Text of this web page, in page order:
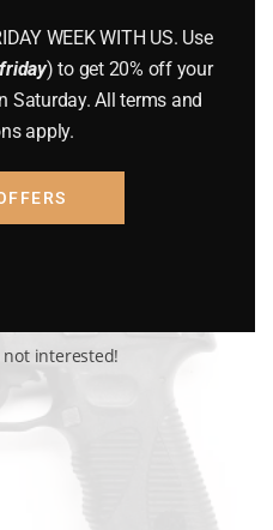
WEEK WITH US. Use
) to get 20% off your
Saturday. All terms and
apply.
not interested!